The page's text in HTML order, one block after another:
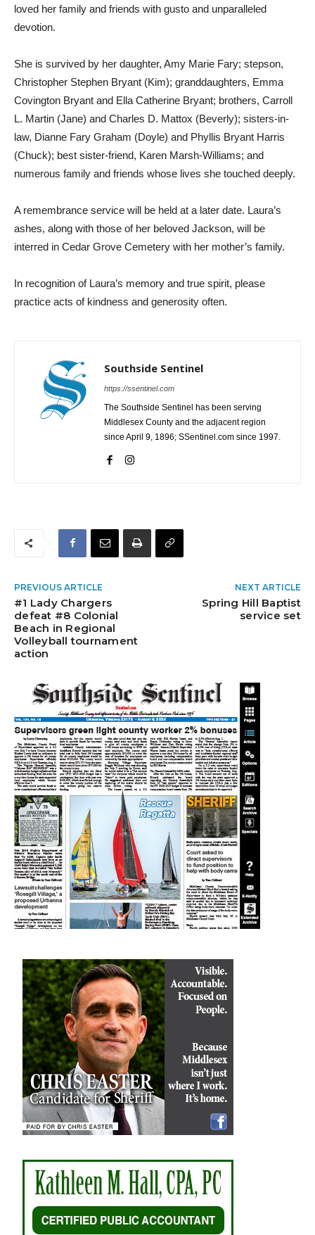
loved her family and friends with gusto and unparalleled
devotion.
She is survived by her daughter, Amy Marie Fary; stepson,
Christopher Stephen Bryant (Kim); granddaughters, Emma
Covington Bryant and Ella Catherine Bryant; brothers, Carroll
L. Martin (Jane) and Charles D. Mattox (Beverly); sisters-in-
law, Dianne Fary Graham (Doyle) and Phyllis Bryant Harris
(Chuck); best sister-friend, Karen Marsh-Williams; and
numerous family and friends whose lives she touched deeply.
A remembrance service will be held at a later date. Laura’s
ashes, along with those of her beloved Jackson, will be
interred in Cedar Grove Cemetery with her mother’s family.
In recognition of Laura’s memory and true spirit, please
practice acts of kindness and generosity often.
Southside Sentinel
https://ssentinel.com
The Southside Sentinel has been serving
Middlesex County and the adjacent region
since April 9, 1896; SSentinel.com since 1997.
PREVIOUS ARTICLE
#1 Lady Chargers
defeat #8 Colonial
Beach in Regional
Volleyball tournament
action
NEXT ARTICLE
Spring Hill Baptist
service set